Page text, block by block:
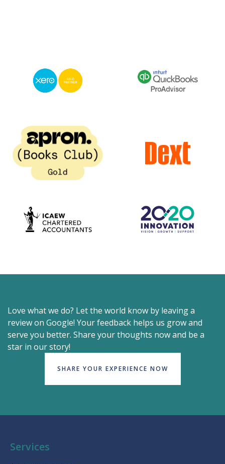
Love what we do? Let the world know by leaving a
review on Google! Your feedback helps us grow and
serve you better. Share your thoughts now and be a
star in our story!
SHARE YOUR EXPERIENCE NOW
Services